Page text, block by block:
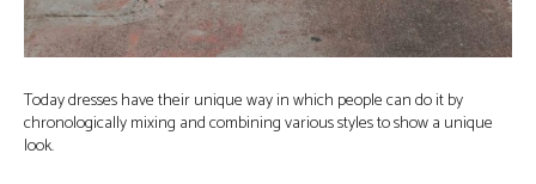
Today dresses have their unique way in which people can do it by
chronologically mixing and combining various styles to show a unique
look.